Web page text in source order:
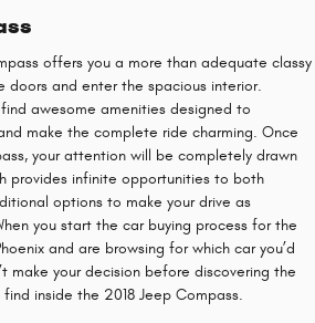
offers you a more than adequate classy
doors and enter the spacious interior.
find awesome amenities designed to
make the complete ride charming. Once
your attention will be completely drawn
provides infinite opportunities to both
options to make your drive as
you start the car buying process for the
and are browsing for which car you’d
make your decision before discovering the
inside the 2018 Jeep Compass.